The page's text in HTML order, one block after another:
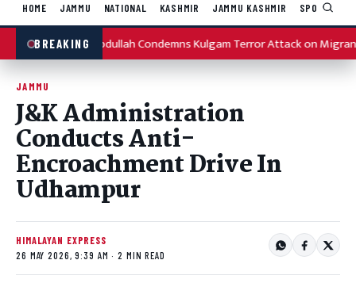
HOME JAMMU NATIONAL KASHMIR JAMMU KASHMIR SPORTS
BREAKING
Omar Abdullah Condemns Kulgam Terror Attack on
JAMMU
J&K Administration
Conducts Anti-
Encroachment Drive In
Udhampur
HIMALAYAN EXPRESS
26 MAY 2026, 9:39 AM · 2 MIN READ